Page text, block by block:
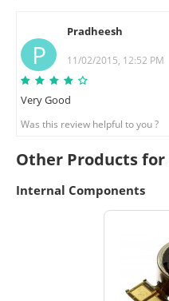
P
Pradheesh
11/02/2015, 12:52 PM
Very Good
Was this review helpful to you ?
Other Products for
Internal Components